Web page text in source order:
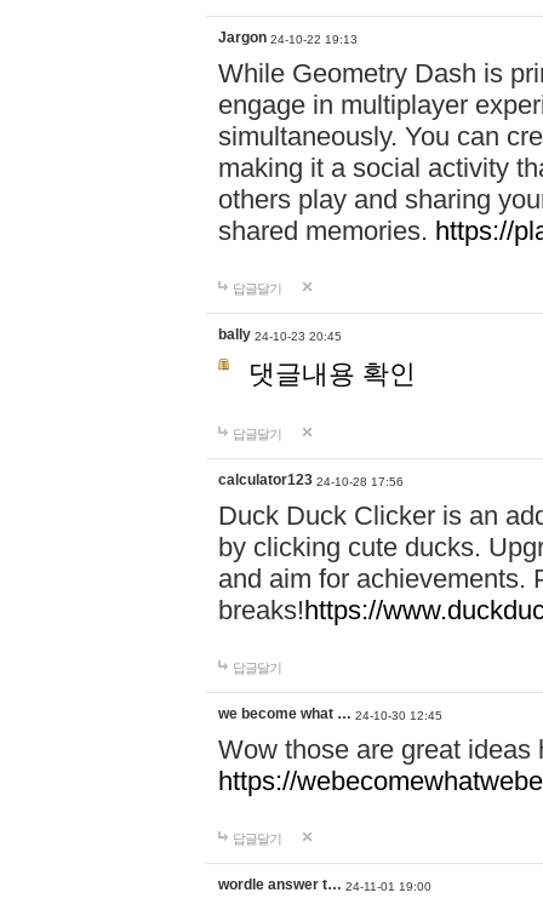
Jargon 24-10-22 19:13
While Geometry Dash is
engage in multiplayer
simultaneously. You can
making it a social activity
others play and sharing
shared memories. https://
답글달기
bally 24-10-23 20:45
댓글내용 확인
답글달기
calculator123 24-10-28 17:56
Duck Duck Clicker is an
by clicking cute ducks.
and aim for achievements.
breaks!https://
답글달기
we become what … 24-10-30 12:45
Wow those are great
https://
답글달기
wordle answer t… 24-11-01 19:00